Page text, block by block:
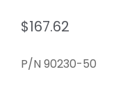
$167.62
P/N 90230-50